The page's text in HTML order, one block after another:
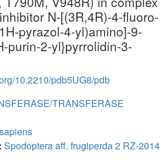
N-[(3R,4R)-4-fluoro-
pyrazol-4-yl)amino]-9-
purin-2-yl}pyrrolidin-3-
10.2210/pdb5UG8/pdb
TRANSFERASE
Spodoptera aff. frugiperda 2 RZ-2014